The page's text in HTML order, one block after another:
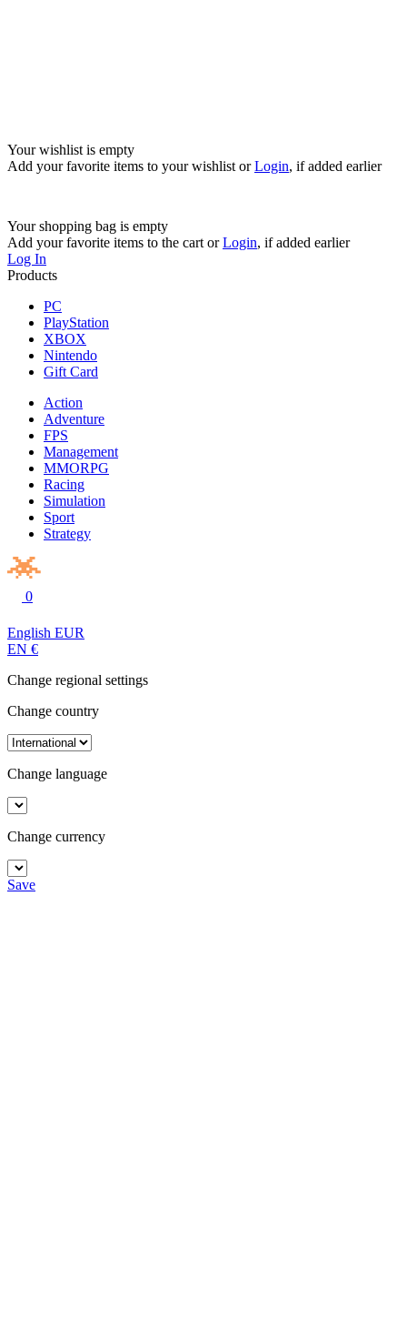
Your wishlist is empty
Add your favorite items to your wishlist orLogin, if added earlier
Your shopping bag is empty
Add your favorite items to the cart orLogin, if added earlier
Log In
Products
PC
PlayStation
XBOX
Nintendo
Gift Card
Action
Adventure
FPS
Management
MMORPG
Racing
Simulation
Sport
Strategy
0
English EUR
EN €
Change regional settings
Change country
Change language
Change currency
Save